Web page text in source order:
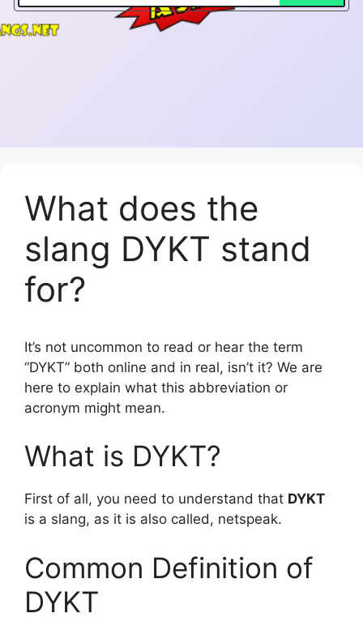
What does the
slang DYKT stand
for?
It’s not uncommon to read or hear the term
“DYKT” both online and in real, isn’t it? We are
here to explain what this abbreviation or
acronym might mean.
What is DYKT?
First of all, you need to understand that DYKT
is a slang, as it is also called, netspeak.
Common Definition of
DYKT